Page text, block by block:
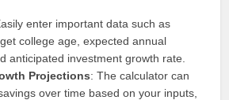
enter important data such as
college age, expected annual
anticipated investment growth rate.
Projections: The calculator can
over time based on your inputs,